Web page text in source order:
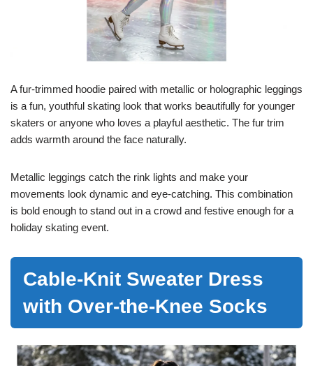
A fur-trimmed hoodie paired with metallic or holographic leggings
is a fun, youthful skating look that works beautifully for younger
skaters or anyone who loves a playful aesthetic. The fur trim
adds warmth around the face naturally.
Metallic leggings catch the rink lights and make your
movements look dynamic and eye-catching. This combination
is bold enough to stand out in a crowd and festive enough for a
holiday skating event.
Cable-Knit Sweater Dress
with Over-the-Knee Socks